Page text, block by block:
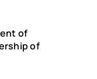
of
of